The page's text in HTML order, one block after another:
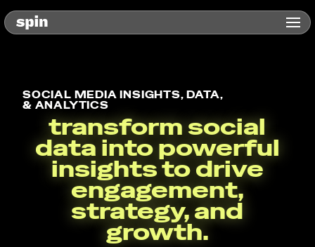
SOCIAL MEDIA INSIGHTS, DATA,
& ANALYTICS
transform social
data into powerful
insights to drive
engagement,
strategy, and
growth.